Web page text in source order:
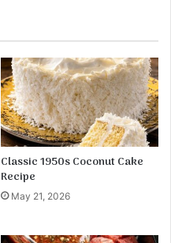
Classic 1950s Coconut Cake
Recipe
May 21, 2026